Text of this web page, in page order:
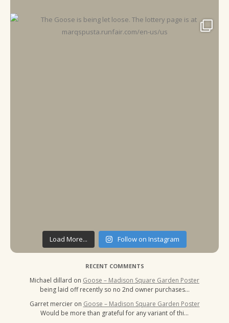
Load More... Follow on Instagram
RECENT COMMENTS
Michael dillard on Goose – Madison Square Garden Poster
being laid off recently so no 2nd owner purchases…
Garret mercier on Goose – Madison Square Garden Poster
Would be more than grateful for any variant of thi…